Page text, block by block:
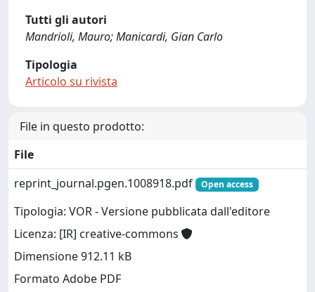
Tutti gli autori
Mandrioli, Mauro; Manicardi, Gian Carlo
Tipologia
Articolo su rivista
File in questo prodotto:
File
reprint_journal.pgen.1008918.pdf
Open access
Tipologia: VOR - Versione pubblicata dall'editore
Licenza: [IR] creative-commons
Dimensione 912.11 kB
Formato Adobe PDF